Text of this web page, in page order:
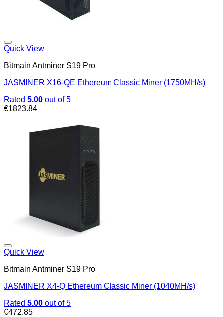
Quick View
Bitmain Antminer S19 Pro
JASMINER X16-QE Ethereum Classic Miner (1750MH/s)
Rated 5.00 out of 5
€1823.84
Quick View
Bitmain Antminer S19 Pro
JASMINER X4-Q Ethereum Classic Miner (1040MH/s)
Rated 5.00 out of 5
€472.85